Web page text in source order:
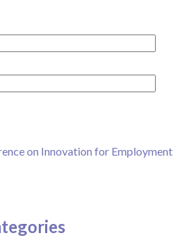
on Innovation for Employment